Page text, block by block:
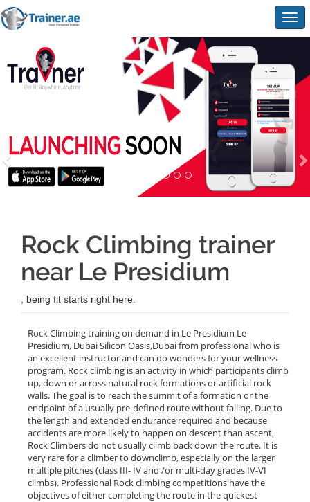
Rock Climbing trainer
near Le Presidium
, being fit starts right here.
Rock Climbing training on demand in Le Presidium Le
Presidium, Dubai Silicon Oasis,Dubai from professional who is
an excellent instructor and can do wonders for your wellness
program. Rock climbing is an activity in which participants climb
up, down or across natural rock formations or artificial rock
walls. The goal is to reach the summit of a formation or the
endpoint of a usually pre-defined route without falling. Due to
the length and extended endurance required and because
accidents are more likely to happen on descent than ascent,
Rock Climbers do not usually climb back down the route. It is
very rare for a climber to downclimb, especially on the larger
multiple pitches (class III- IV and /or multi-day grades IV-VI
climbs). Professional Rock climbing competitions have the
objectives of either completing the route in the quickest